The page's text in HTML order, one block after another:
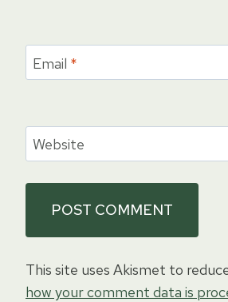
Email *
Website
This site uses Akismet to
how your comment data is